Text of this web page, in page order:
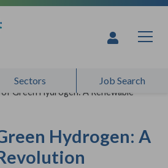
Sectors Job Search
Green Hydrogen: A Renewable
Hydrogen: A